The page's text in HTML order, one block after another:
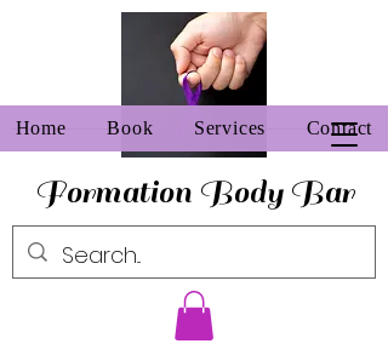
Formation Body Bar
Home Book Services Contact